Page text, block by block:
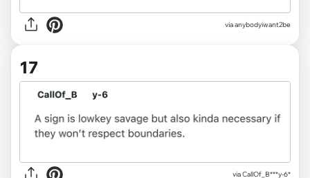
viaanybodyiwant2be
17
viaCallOf_B***y-6*